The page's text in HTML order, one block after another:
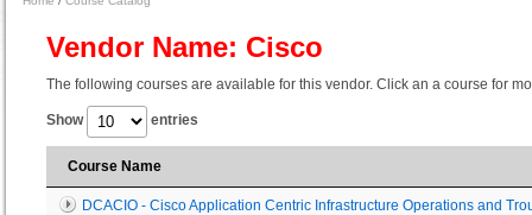
Vendor Name: Cisco
The following courses are available for this vendor. Click an a course for
Show entries
Course Name
DCACIO - Cisco Application Centric Infrastructure Operations and